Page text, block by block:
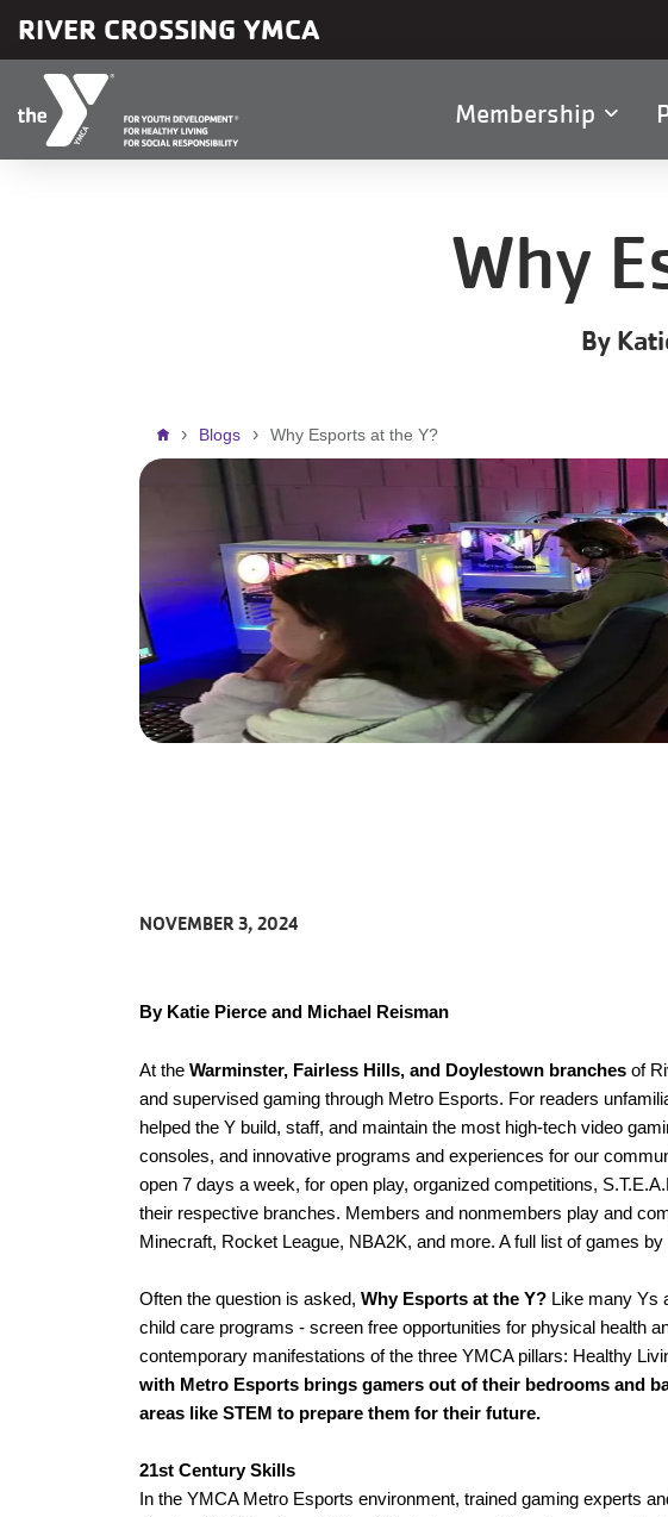
RIVER CROSSING YMCA
navigation
Membership
Why
By
Breadcrumb
Blogs Why Esports at the Y?
NOVEMBER 3, 2024
By Katie Pierce and Michael Reisman
At the Warminster, Fairless Hills, and Doylestown branches of
and supervised gaming through Metro Esports. For readers
helped the Y build, staff, and maintain the most high-tech video
consoles, and innovative programs and experiences for our
open 7 days a week, for open play, organized competitions,
their respective branches. Members and nonmembers play and
Minecraft, Rocket League, NBA2K, and more. A full list of games
Often the question is asked, Why Esports at the Y? Like many Ys
child care programs - screen free opportunities for physical health
contemporary manifestations of the three YMCA pillars: Healthy
with Metro Esports brings gamers out of their bedrooms and
areas like STEM to prepare them for their future.
21st Century Skills
In the YMCA Metro Esports environment, trained gaming experts